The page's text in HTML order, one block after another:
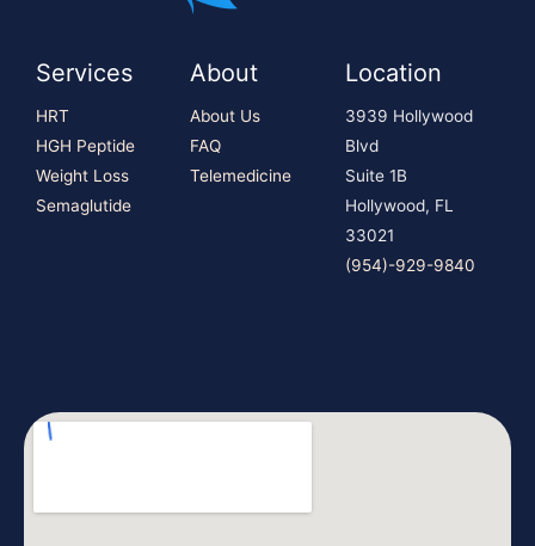
Services
HRT
HGH Peptide
Weight Loss
Semaglutide
About
About Us
FAQ
Telemedicine
Location
3939 Hollywood
Blvd
Suite 1B
Hollywood, FL
33021
(954)-929-9840